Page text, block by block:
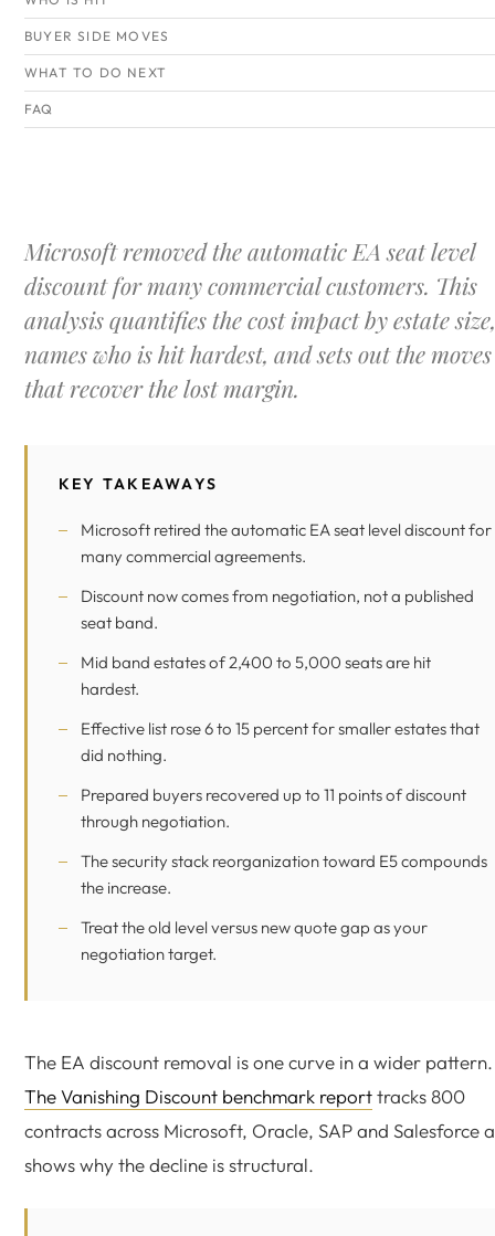
BUYER SIDE MOVES
WHAT TO DO NEXT
FAQ
Microsoft removed the automatic EA seat level
discount for many commercial customers. This
analysis quantifies the cost impact by estate size,
names who is hit hardest, and sets out the moves
that recover the lost margin.
KEY TAKEAWAYS
Microsoft retired the automatic EA seat level discount for
many commercial agreements.
Discount now comes from negotiation, not a published
seat band.
Mid band estates of 2,400 to 5,000 seats are hit
hardest.
Effective list rose 6 to 15 percent for smaller estates that
did nothing.
Prepared buyers recovered up to 11 points of discount
through negotiation.
The security stack reorganization toward E5 compounds
the increase.
Treat the old level versus new quote gap as your
negotiation target.
The EA discount removal is one curve in a wider pattern.
The Vanishing Discount benchmark reporttracks 800
contracts across Microsoft, Oracle, SAP and Salesforce
shows why the decline is structural.